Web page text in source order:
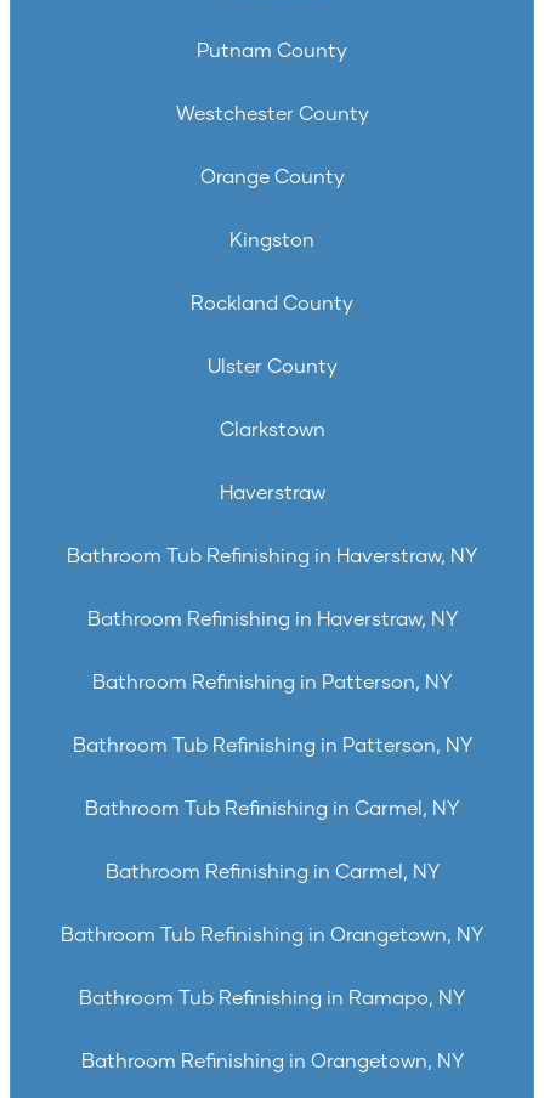
Putnam County
Westchester County
Orange County
Kingston
Rockland County
Ulster County
Clarkstown
Haverstraw
Bathroom Tub Refinishing in Haverstraw, NY
Bathroom Refinishing in Haverstraw, NY
Bathroom Refinishing in Patterson, NY
Bathroom Tub Refinishing in Patterson, NY
Bathroom Tub Refinishing in Carmel, NY
Bathroom Refinishing in Carmel, NY
Bathroom Tub Refinishing in Orangetown, NY
Bathroom Tub Refinishing in Ramapo, NY
Bathroom Refinishing in Orangetown, NY